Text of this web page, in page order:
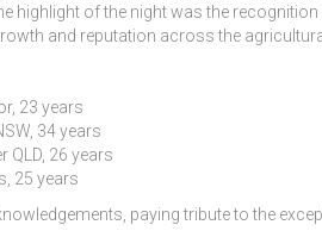
highlight of the night was the
and reputation across the
23 years
34 years
QLD, 26 years
25 years
paying tribute to the